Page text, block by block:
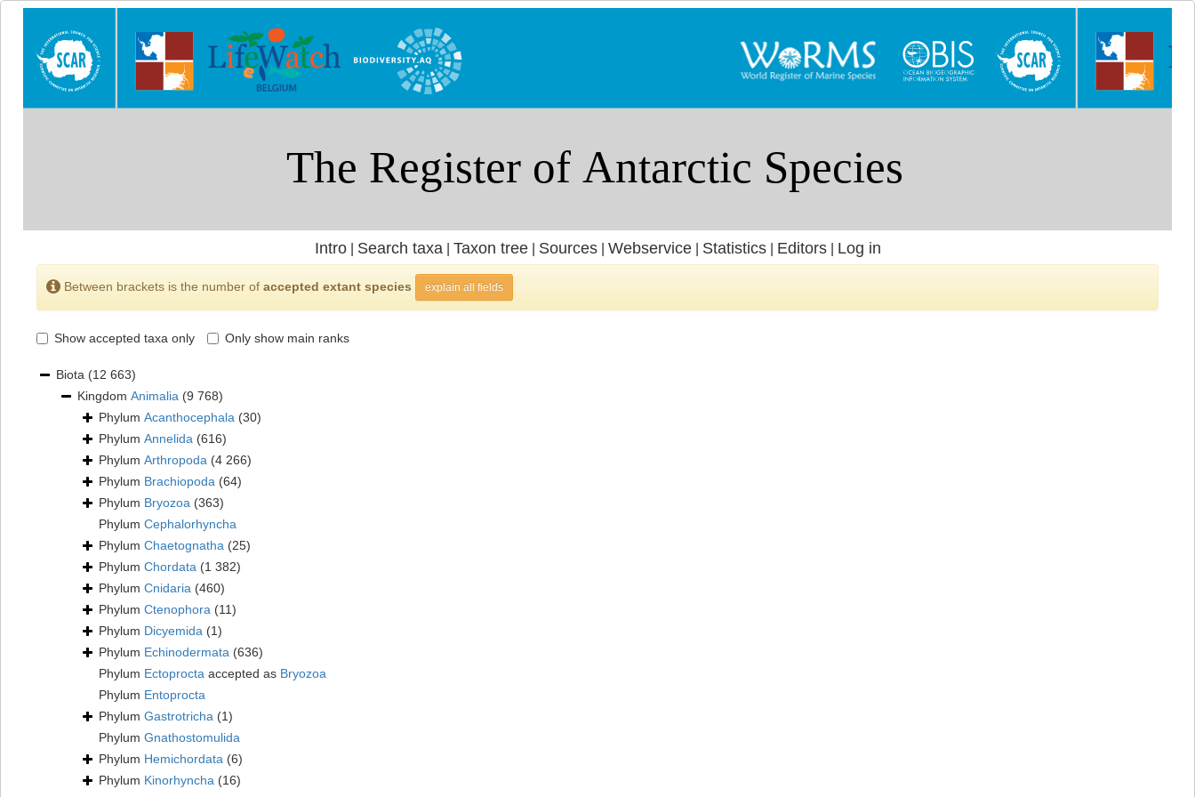
Intro| Search taxa Taxon tree| Sources| Webservice| Statistics| Editors| Log in
Between brackets is the number of accepted extant species explain all fields
Show accepted taxa only Only show main ranks
Biota (12 663)
Kingdom Animalia (9 768)
Phylum Acanthocephala (30)
Phylum Annelida (616)
Phylum Arthropoda (4 266)
Phylum Brachiopoda (64)
Phylum Bryozoa (363)
Phylum Cephalorhyncha
Phylum Chaetognatha (25)
Phylum Chordata (1 382)
Phylum Cnidaria (460)
Phylum Ctenophora (11)
Phylum Dicyemida (1)
Phylum Echinodermata (636)
Phylum Ectoprocta accepted as Bryozoa
Phylum Entoprocta
Phylum Gastrotricha (1)
Phylum Gnathostomulida
Phylum Hemichordata (6)
Phylum Kinorhyncha (16)